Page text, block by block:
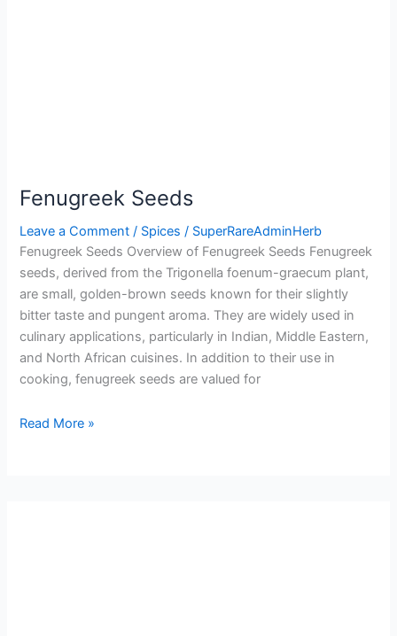
Fenugreek Seeds
Leave a Comment / Spices / SuperRareAdminHerb
Fenugreek Seeds Overview of Fenugreek Seeds Fenugreek
seeds, derived from the Trigonella foenum-graecum plant,
are small, golden-brown seeds known for their slightly
bitter taste and pungent aroma. They are widely used in
culinary applications, particularly in Indian, Middle Eastern,
and North African cuisines. In addition to their use in
cooking, fenugreek seeds are valued for
Read More »